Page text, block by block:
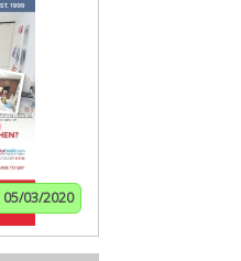
05/03/2020